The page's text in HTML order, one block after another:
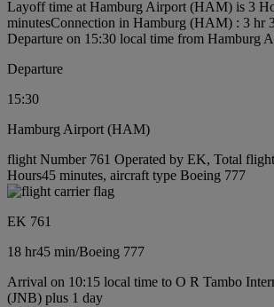
Layoff time at Hamburg Airport (HAM) is 3
minutesConnection in Hamburg (HAM) : 3 hr
Departure on 15:30 local time from Hamburg
Departure
15:30
Hamburg Airport (HAM)
flight Number 761 Operated by EK, Total
Hours45 minutes, aircraft type Boeing 777
EK 761
18 hr45 min/Boeing 777
Arrival on 10:15 local time to O R Tambo
(JNB) plus 1 day